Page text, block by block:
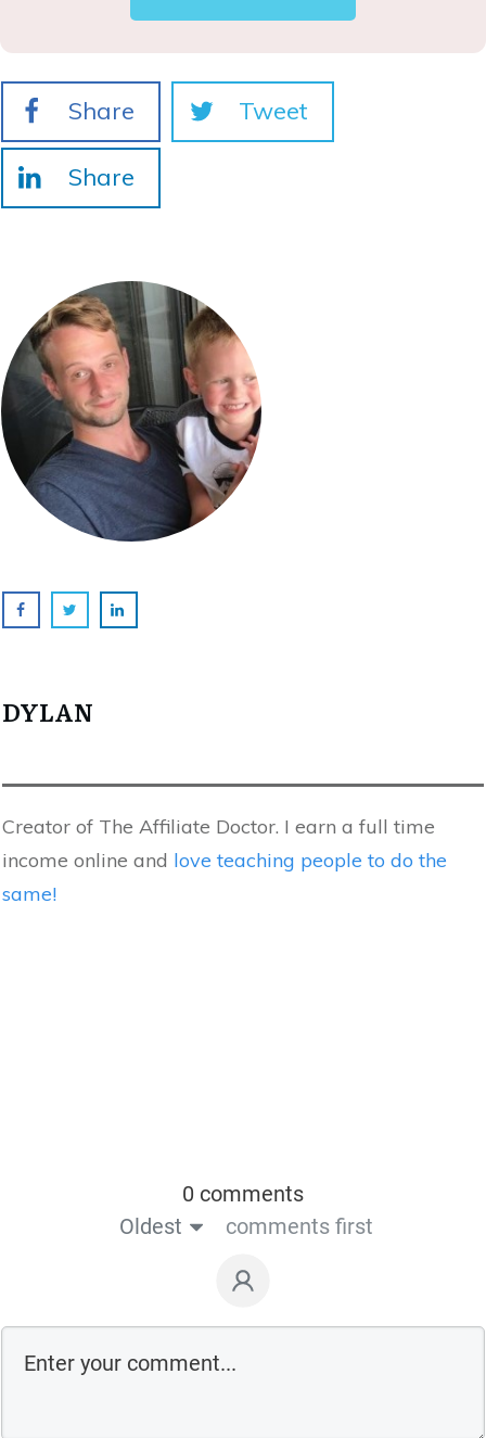
Share Tweet
Share
DYLAN
Creator of The Affiliate Doctor. I earn a full time
income online and love teaching people to do the
same!
0 comments
Oldest
comments first